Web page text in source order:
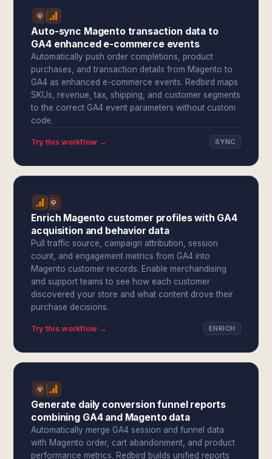
Auto-sync Magento transaction data to
GA4 enhanced e-commerce events
Automatically push order completions, product
purchases, and transaction details from Magento to
GA4 as enhanced e-commerce events. Redbird maps
SKUs, revenue, tax, shipping, and customer segments
to the correct GA4 event parameters without custom
code.
Try this workflow → SYNC
Enrich Magento customer profiles with GA4
acquisition and behavior data
Pull traffic source, campaign attribution, session
count, and engagement metrics from GA4 into
Magento customer records. Enable merchandising
and support teams to see how each customer
discovered your store and what content drove their
purchase decisions.
Try this workflow → ENRICH
Generate daily conversion funnel reports
combining GA4 and Magento data
Automatically merge GA4 session and funnel data
with Magento order, cart abandonment, and product
performance metrics. Redbird builds unified reports